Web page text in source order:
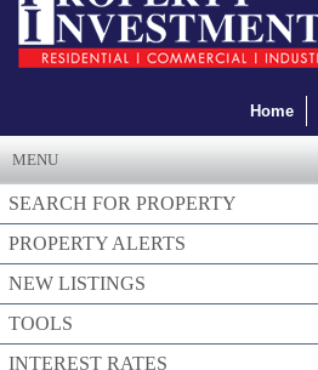
Home
MENU
SEARCH FOR PROPERTY
PROPERTY ALERTS
NEW LISTINGS
TOOLS
INTEREST RATES